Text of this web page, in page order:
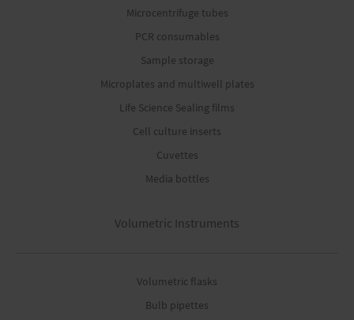
Microcentrifuge tubes
PCR consumables
Sample storage
Microplates and multiwell plates
Life Science Sealing films
Cell culture inserts
Cuvettes
Media bottles
Volumetric Instruments
Volumetric flasks
Bulb pipettes